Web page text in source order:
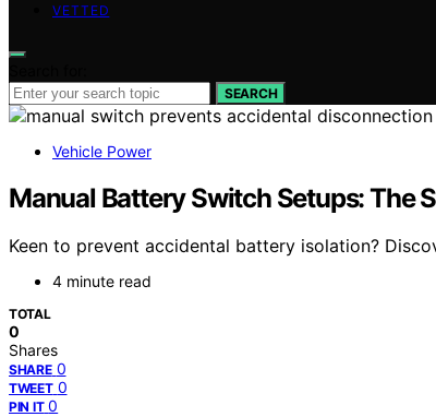
VETTED
SEARCH
Vehicle Power
Manual Battery Switch Setups: The
Keen to prevent accidental battery isolation?
4 minute read
TOTAL
0
Shares
SHARE 0
TWEET 0
PIN IT 0